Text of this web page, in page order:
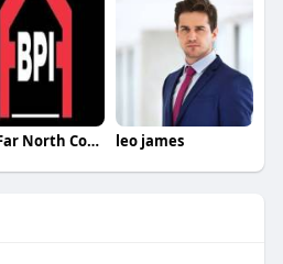
BPI Far North Coast leo james